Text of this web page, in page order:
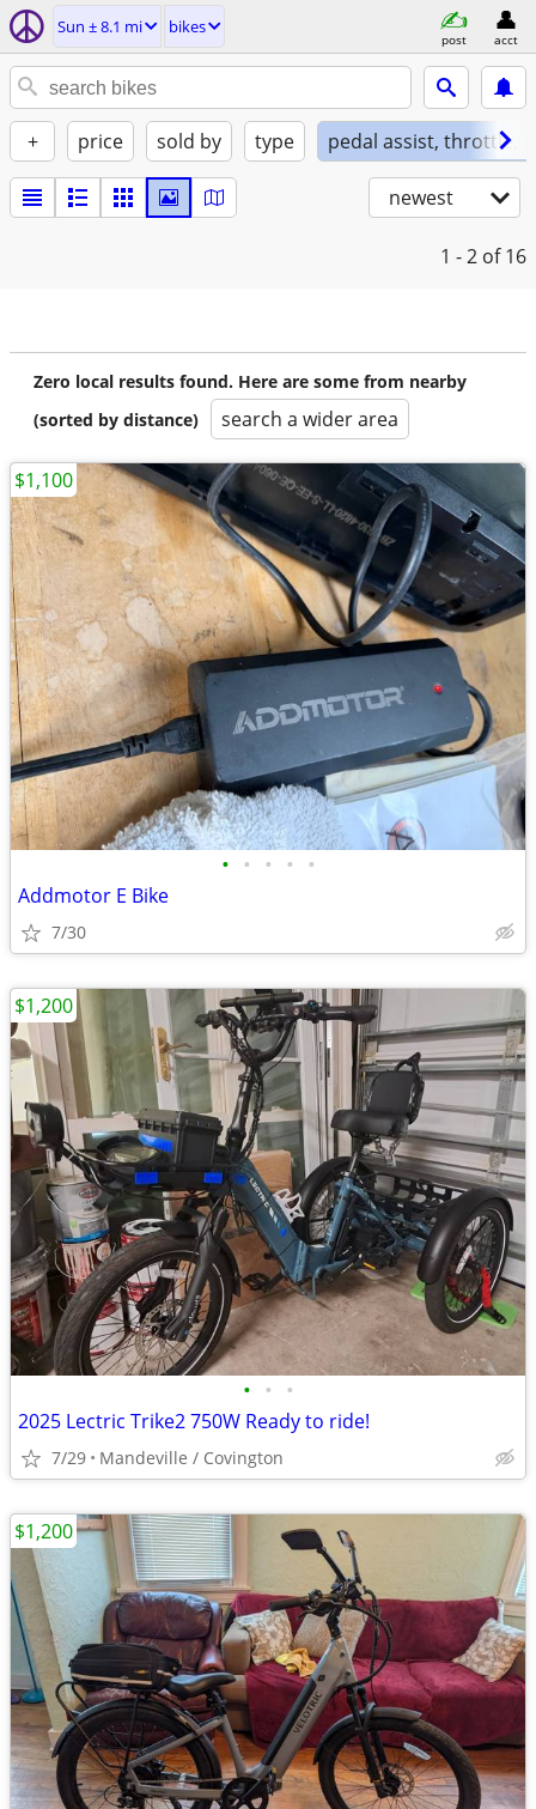
Sun ± 8.1 mi bikes
post acct
+ price sold by type pedal assist, throttle,
newest
1 - 2 of 16
Zero local results found. Here are some from nearby
(sorted by distance)
search a wider area
• • • • •
Addmotor E Bike
7/30
$1,100
• • •
2025 Lectric Trike2 750W Ready to ride!
7/29 Mandeville / Covington
$1,200
$1,200